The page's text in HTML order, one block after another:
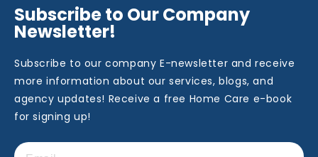
Subscribe to Our Company
Newsletter!
Subscribe to our company E-newsletter and receive
more information about our services, blogs, and
agency updates! Receive a free Home Care e-book
for signing up!